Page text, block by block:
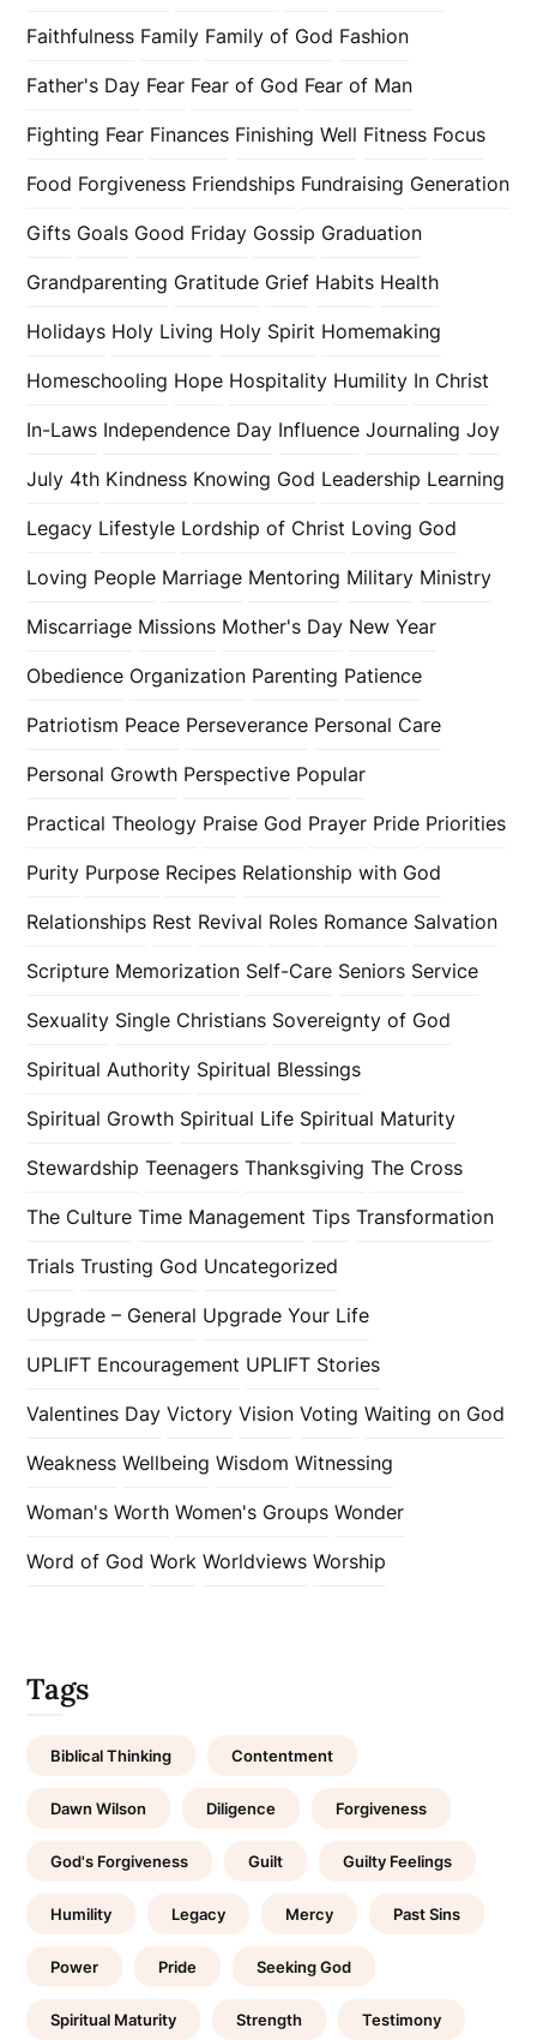
Faithfulness Family Family of God Fashion
Father's Day Fear Fear of God Fear of Man
Fighting Fear Finances Finishing Well Fitness Focus
Food Forgiveness Friendships Fundraising Generation
Gifts Goals Good Friday Gossip Graduation
Grandparenting Gratitude Grief Habits Health
Holidays Holy Living Holy Spirit Homemaking
Homeschooling Hope Hospitality Humility In Christ
In-Laws Independence Day Influence Journaling Joy
July 4th Kindness Knowing God Leadership Learning
Legacy Lifestyle Lordship of Christ Loving God
Loving People Marriage Mentoring Military Ministry
Miscarriage Missions Mother's Day New Year
Obedience Organization Parenting Patience
Patriotism Peace Perseverance Personal Care
Personal Growth Perspective Popular
Practical Theology Praise God Prayer Pride Priorities
Purity Purpose Recipes Relationship with God
Relationships Rest Revival Roles Romance Salvation
Scripture Memorization Self-Care Seniors Service
Sexuality Single Christians Sovereignty of God
Spiritual Authority Spiritual Blessings
Spiritual Growth Spiritual Life Spiritual Maturity
Stewardship Teenagers Thanksgiving The Cross
The Culture Time Management Tips Transformation
Trials Trusting God Uncategorized
Upgrade – General Upgrade Your Life
UPLIFT Encouragement UPLIFT Stories
Valentines Day Victory Vision Voting Waiting on God
Weakness Wellbeing Wisdom Witnessing
Woman's Worth Women's Groups Wonder
Word of God Work Worldviews Worship
Tags
Biblical Thinking Contentment
Dawn Wilson Diligence Forgiveness
God's Forgiveness Guilt Guilty Feelings
Humility Legacy Mercy Past Sins
Power Pride Seeking God
Spiritual Maturity Strength Testimony